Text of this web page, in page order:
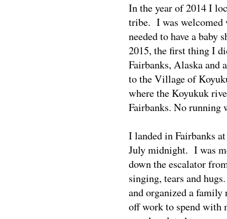
In the year of 2014 I
tribe. I was
needed to have a baby
2015, the first thing I
Fairbanks, Alaska and
to the Village of
where the Koyukuk
Fairbanks. No running
I landed in Fairbanks
July midnight. I was
down the escalator
singing, tears and
and organized a family
off work to spend with